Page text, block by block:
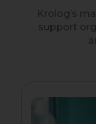
Krolog’s
support